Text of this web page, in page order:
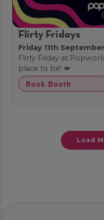
Flirty Fridays
Friday 11th September
Flirty Friday at
place to be! 💋
Book Booth
Load